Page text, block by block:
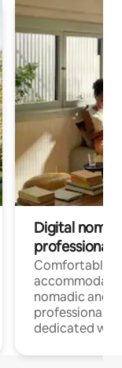
Digital
professionals
Comfortable
nomadic and
professionals
dedicated